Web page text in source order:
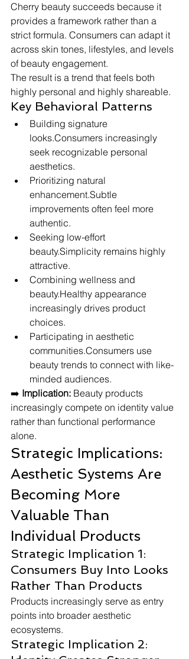
Cherry beauty succeeds because it
provides a framework rather than a
strict formula. Consumers can adapt it
across skin tones, lifestyles, and levels
of beauty engagement.
The result is a trend that feels both
highly personal and highly shareable.
Key Behavioral Patterns
Building signature
looks.Consumers increasingly
seek recognizable personal
aesthetics.
Prioritizing natural
enhancement.Subtle
improvements often feel more
authentic.
Seeking low-effort
beauty.Simplicity remains highly
attractive.
Combining wellness and
beauty.Healthy appearance
increasingly drives product
choices.
Participating in aesthetic
communities.Consumers use
beauty trends to connect with like-
minded audiences.
➡️ Implication: Beauty products
increasingly compete on identity value
rather than functional performance
alone.
Strategic Implications:
Aesthetic Systems Are
Becoming More
Valuable Than
Individual Products
Strategic Implication 1:
Consumers Buy Into Looks
Rather Than Products
Products increasingly serve as entry
points into broader aesthetic
ecosystems.
Strategic Implication 2: